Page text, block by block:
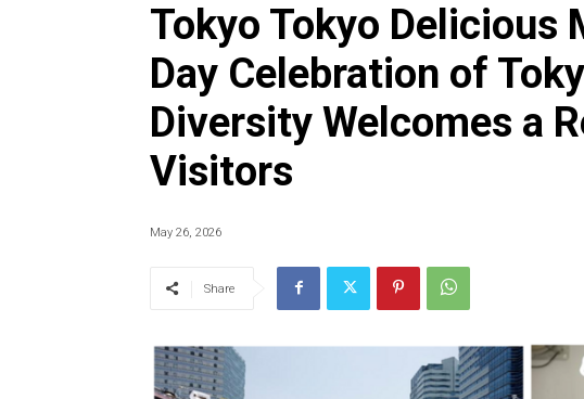
Tokyo Tokyo Delicious
Day Celebration of
Diversity Welcomes a
Visitors
May 26, 2026
Share